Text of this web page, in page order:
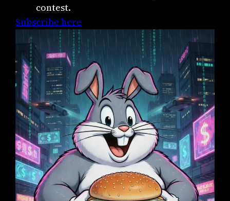
contest.
Subscribe here